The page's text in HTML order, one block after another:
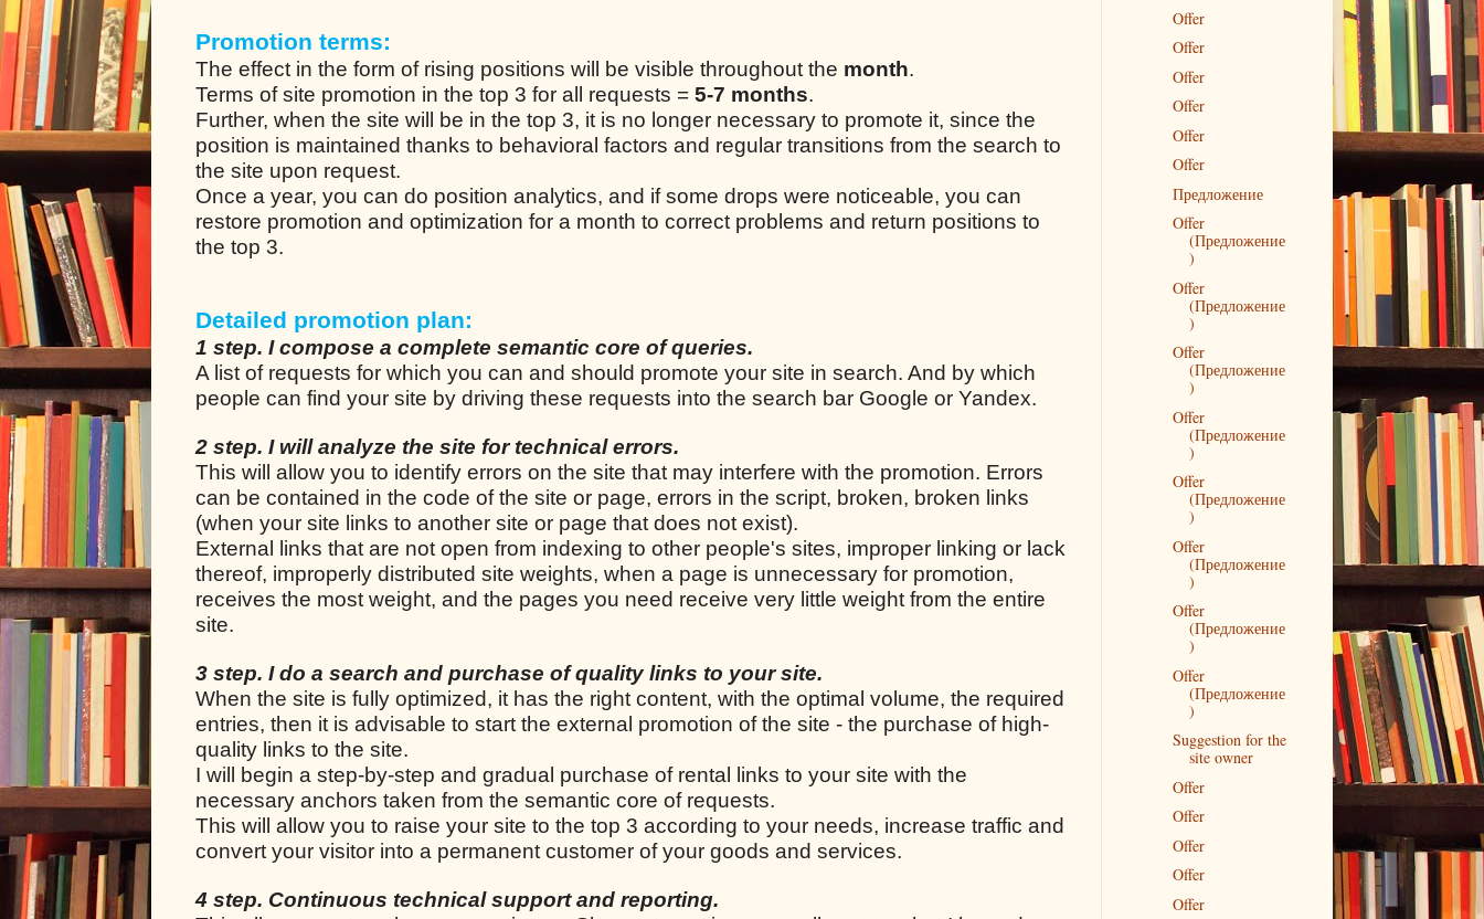
Promotion terms:
The effect in the form of rising positions will be visible throughout the month.
Terms of site promotion in the top 3 for all requests = 5-7 months.
Further, when the site will be in the top 3, it is no longer necessary to promote it, since the
position is maintained thanks to behavioral factors and regular transitions from the search to
the site upon request.
Once a year, you can do position analytics, and if some drops were noticeable, you can
restore promotion and optimization for a month to correct problems and return positions to
the top 3.
Detailed promotion plan:
1 step. I compose a complete semantic core of queries.
A list of requests for which you can and should promote your site in search. And by which
people can find your site by driving these requests into the search bar Google or Yandex.
2 step. I will analyze the site for technical errors.
This will allow you to identify errors on the site that may interfere with the promotion. Errors
can be contained in the code of the site or page, errors in the script, broken, broken links
(when your site links to another site or page that does not exist).
External links that are not open from indexing to other people's sites, improper linking or lack
thereof, improperly distributed site weights, when a page is unnecessary for promotion,
receives the most weight, and the pages you need receive very little weight from the entire
site.
3 step. I do a search and purchase of quality links to your site.
When the site is fully optimized, it has the right content, with the optimal volume, the required
entries, then it is advisable to start the external promotion of the site - the purchase of high-
quality links to the site.
I will begin a step-by-step and gradual purchase of rental links to your site with the
necessary anchors taken from the semantic core of requests.
This will allow you to raise your site to the top 3 according to your needs, increase traffic and
convert your visitor into a permanent customer of your goods and services.
4 step. Continuous technical support and reporting.
Offer
Offer
Offer
Offer
Offer
Offer
Предложение
Offer
(Предложение
)
Offer
(Предложение
)
Offer
(Предложение
)
Offer
(Предложение
)
Offer
(Предложение
)
Offer
(Предложение
)
Offer
(Предложение
)
Offer
(Предложение
)
Suggestion for the
site owner
Offer
Offer
Offer
Offer
Offer